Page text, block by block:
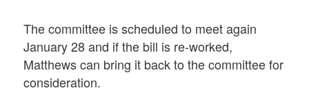
The committee is scheduled to meet again
January 28 and if the bill is re-worked,
Matthews can bring it back to the committee for
consideration.